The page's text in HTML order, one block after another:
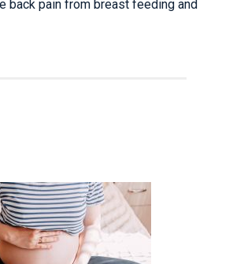
back pain from breast feeding and